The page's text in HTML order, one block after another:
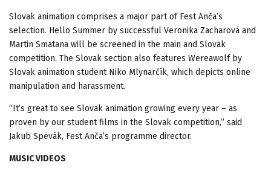
Slovak animation comprises a major part of Fest Anča’s
selection. Hello Summer by successful Veronika Zacharová and
Martin Smatana will be screened in the main and Slovak
competition. The Slovak section also features Wereawolf by
Slovak animation student Niko Mlynarčík, which depicts online
manipulation and harassment.
“It’s great to see Slovak animation growing every year – as
proven by our student films in the Slovak competition,” said
Jakub Spevák, Fest Anča’s programme director.
MUSIC VIDEOS